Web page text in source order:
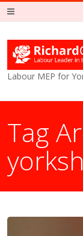
Labour MEP for
Tag